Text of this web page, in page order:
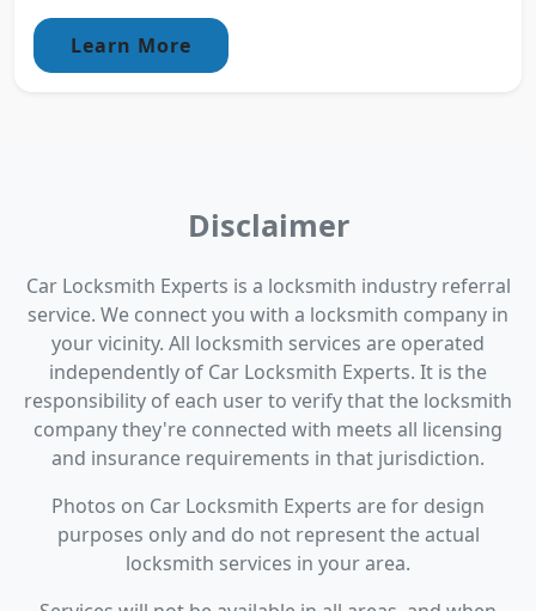
Learn More
Disclaimer
Car Locksmith Experts is a locksmith industry referral
service. We connect you with a locksmith company in
your vicinity. All locksmith services are operated
independently of Car Locksmith Experts. It is the
responsibility of each user to verify that the locksmith
company they're connected with meets all licensing
and insurance requirements in that jurisdiction.
Photos on Car Locksmith Experts are for design
purposes only and do not represent the actual
locksmith services in your area.